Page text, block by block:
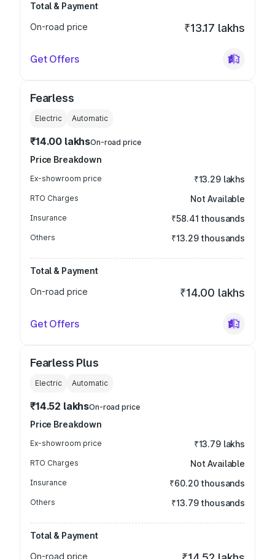
Total & Payment
On-road price
₹13.17 lakhs
Get Offers
Fearless
Electric Automatic
₹14.00 lakhsOn-road price
Price Breakdown
Ex-showroom price ₹13.29 lakhs
RTO Charges Not Available
Insurance ₹58.41 thousands
Others ₹13.29 thousands
Total & Payment
On-road price
₹14.00 lakhs
Get Offers
Fearless Plus
Electric Automatic
₹14.52 lakhsOn-road price
Price Breakdown
Ex-showroom price ₹13.79 lakhs
RTO Charges Not Available
Insurance ₹60.20 thousands
Others ₹13.79 thousands
Total & Payment
On-road price